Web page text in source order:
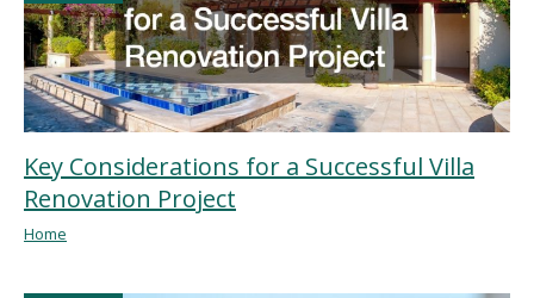
Key Considerations for a Successful Villa
Renovation Project
Home